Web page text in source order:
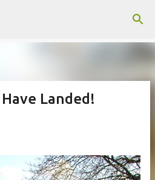
Landed!